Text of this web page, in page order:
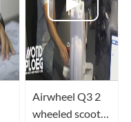
Airwheel Q3 2
wheeled scooter